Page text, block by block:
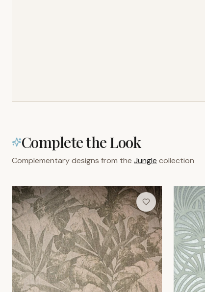
Complete the Look
Complementary designs from the Jungle collection